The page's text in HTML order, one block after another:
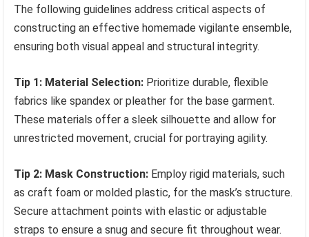
The following guidelines address critical aspects of
constructing an effective homemade vigilante ensemble,
ensuring both visual appeal and structural integrity.
Tip 1: Material Selection: Prioritize durable, flexible
fabrics like spandex or pleather for the base garment.
These materials offer a sleek silhouette and allow for
unrestricted movement, crucial for portraying agility.
Tip 2: Mask Construction: Employ rigid materials, such
as craft foam or molded plastic, for the mask’s structure.
Secure attachment points with elastic or adjustable
straps to ensure a snug and secure fit throughout wear.